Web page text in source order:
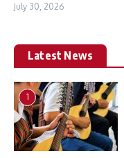
July 30, 2026
Latest News
1